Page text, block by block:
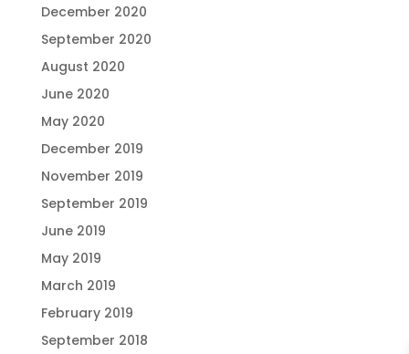
December 2020
September 2020
August 2020
June 2020
May 2020
December 2019
November 2019
September 2019
June 2019
May 2019
March 2019
February 2019
September 2018